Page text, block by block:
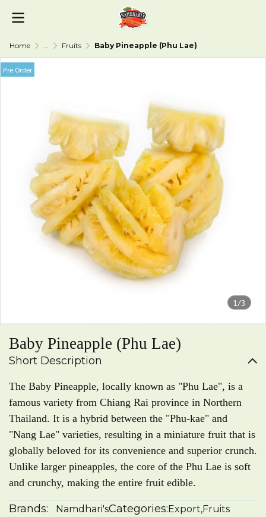
Home ... Fruits Baby Pineapple (Phu Lae)
1/3
Pre Order
Baby Pineapple (Phu Lae)
Short Description
The Baby Pineapple, locally known as "Phu Lae", is a
famous variety from Chiang Rai province in Northern
Thailand. It is a hybrid between the "Phu-kae" and
"Nang Lae" varieties, resulting in a miniature fruit that is
globally beloved for its convenience and superior crunch.
Unlike larger pineapples, the core of the Phu Lae is soft
and crunchy, making the entire fruit edible.
Brands: Namdhari'sCategories:Export,Fruits